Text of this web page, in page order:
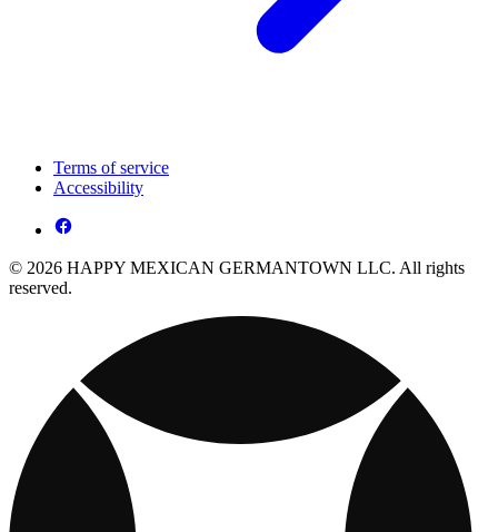
Terms of service
Accessibility
© 2026 HAPPY MEXICAN GERMANTOWN LLC. All rights
reserved.